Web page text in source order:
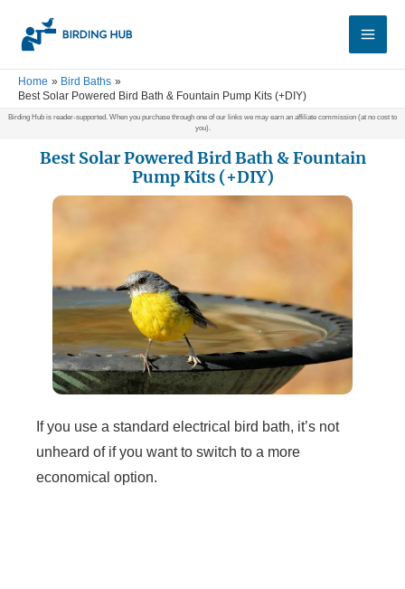
Main
Home
Bird Baths
Best Solar Powered Bird Bath & Fountain Pump Kits (+DIY)
Birding Hub is reader-supported. When you purchase through one of our links we may earn an affiliate commission (at no cost to
you).
Best Solar Powered Bird Bath & Fountain
Pump Kits (+DIY)
If you use a standard electrical bird bath, it’s not
unheard of if you want to switch to a more
economical option.